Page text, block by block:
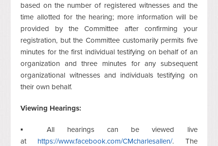
based on the number of registered witnesses and the
time allotted for the hearing; more information will be
provided by the Committee after confirming your
registration, but the Committee customarily permits five
minutes for the first individual testifying on behalf of an
organization and three minutes for any subsequent
organizational witnesses and individuals testifying on
their own behalf.
Viewing Hearings:
▪ All hearings can be viewed live
at
https://www.facebook.com/CMcharlesallen/. The